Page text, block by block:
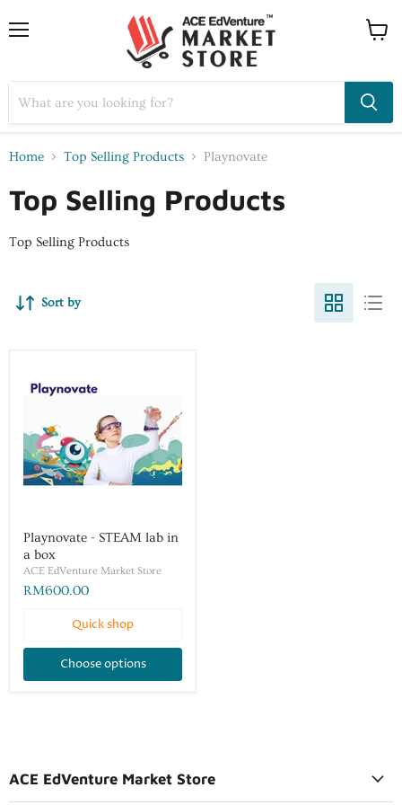
Home Top Selling Products Playnovate
Top Selling Products
Top Selling Products
Sort by
Playnovate - STEAM lab in
a box
ACE EdVenture Market Store
RM600.00
Quick shop
Choose options
ACE EdVenture Market Store